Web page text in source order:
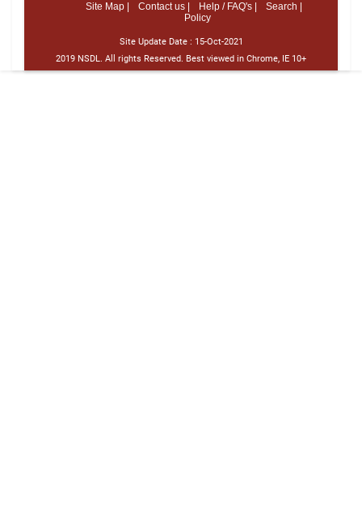
Site Map |
Contact us | Help / FAQ's |
Search |
Policy
Site Update Date : 15-Oct-2021
2019 NSDL. All rights Reserved. Best viewed in Chrome, IE 10+